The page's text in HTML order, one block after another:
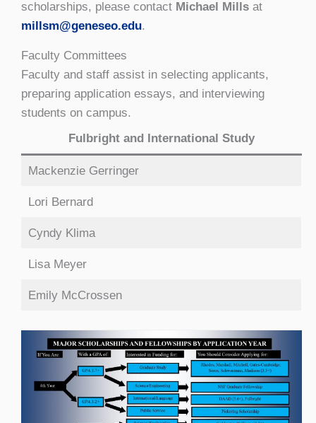
scholarships, please contact Michael Mills at
millsm@geneseo.edu.
Faculty Committees
Faculty and staff assist in selecting applicants,
preparing application essays, and interviewing
students on campus.
Fulbright and International Study
Mackenzie Gerringer
Lori Bernard
Cyndy Klima
Lisa Meyer
Emily McCrossen